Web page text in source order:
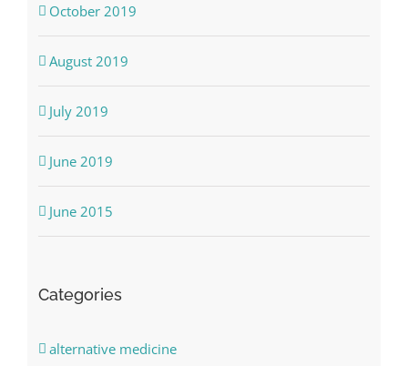
October 2019
August 2019
July 2019
June 2019
June 2015
Categories
alternative medicine